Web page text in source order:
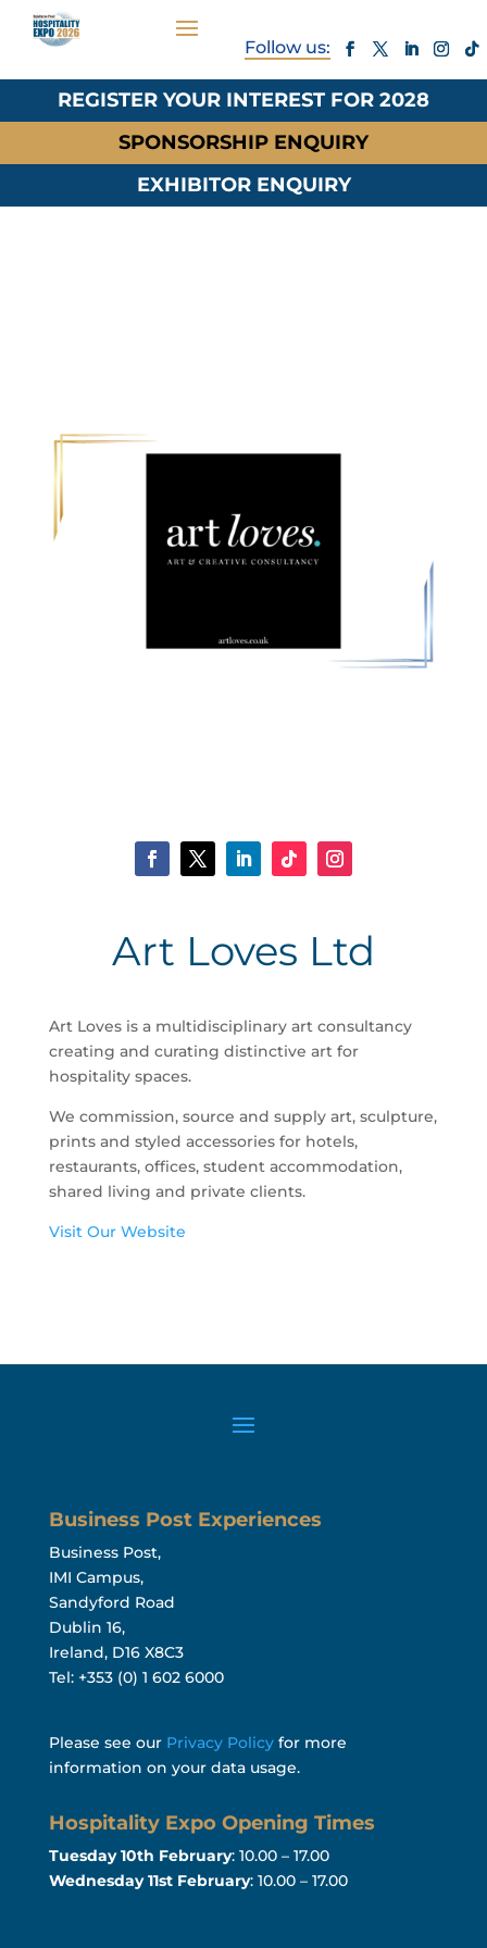
REGISTER YOUR INTEREST FOR 2028
SPONSORSHIP ENQUIRY
EXHIBITOR ENQUIRY
Art Loves Ltd
Art Loves is a multidisciplinary art consultancy
creating and curating distinctive art for
hospitality spaces.
We commission, source and supply art, sculpture,
prints and styled accessories for hotels,
restaurants, offices, student accommodation,
shared living and private clients.
Visit Our Website
Business Post Experiences
Business Post,
IMI Campus,
Sandyford Road
Dublin 16,
Ireland, D16 X8C3
Tel: +353 (0) 1 602 6000
Please see our Privacy Policyfor more
information on your data usage.
Hospitality Expo Opening Times
Tuesday 10th February: 10.00 – 17.00
Wednesday 11st February: 10.00 – 17.00